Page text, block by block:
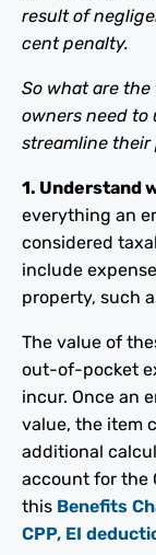
result of
cent penalty.
So what are
owners need to
streamline their
1. Understand
everything an
considered
include
property, such
The value of
out-of-pocket
incur. Once an
value, the item
additional
account for the
this Benefits
CPP, EI